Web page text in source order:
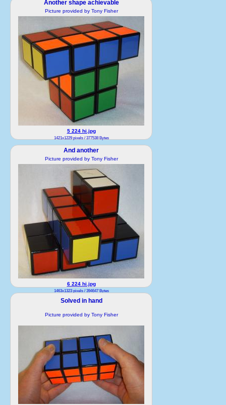
1543x1525 pixels / 502052 Bytes
Another shape achievable
Picture provided by Tony Fisher
5 224 hi.jpg
1421x1229 pixels / 377538 Bytes
And another
Picture provided by Tony Fisher
6 224 hi.jpg
1463x1323 pixels / 394647 Bytes
Solved in hand
Picture provided by Tony Fisher